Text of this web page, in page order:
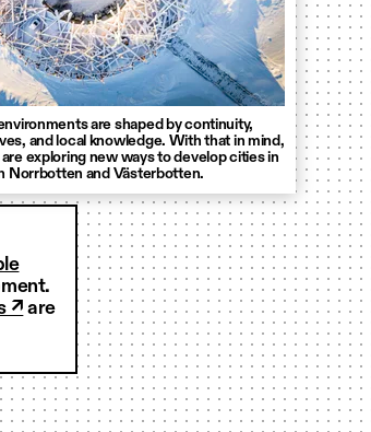
are shaped by continuity,
and local knowledge. With that in mind,
exploring new ways to develop cities in
Norrbotten and Västerbotten.
↗ are